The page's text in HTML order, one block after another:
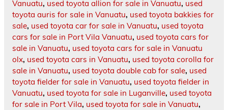
Vanuatu, used toyota allion for sale in Vanuatu, used
toyota auris for sale in Vanuatu, used toyota bakkies for
sale, used toyota car for sale in Vanuatu, used toyota
cars for sale in Port Vila Vanuatu, used toyota cars for
sale in Vanuatu, used toyota cars for sale in Vanuatu
olx, used toyota cars in Vanuatu, used toyota corolla for
sale in Vanuatu, used toyota double cab for sale, used
toyota fielder for sale in Vanuatu, used toyota fielder in
Vanuatu, used toyota for sale in Luganville, used toyota
for sale in Port Vila, used toyota for sale in Vanuatu,